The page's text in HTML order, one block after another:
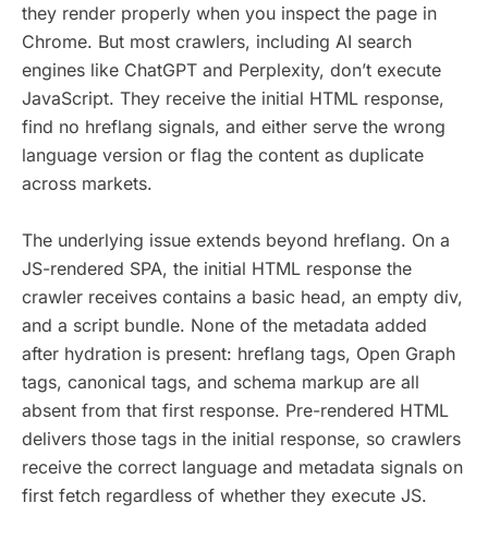
they render properly when you inspect the page in
Chrome. But most crawlers, including AI search
engines like ChatGPT and Perplexity, don’t execute
JavaScript. They receive the initial HTML response,
find no hreflang signals, and either serve the wrong
language version or flag the content as duplicate
across markets.
The underlying issue extends beyond hreflang. On a
JS-rendered SPA, the initial HTML response the
crawler receives contains a basic head, an empty div,
and a script bundle. None of the metadata added
after hydration is present: hreflang tags, Open Graph
tags, canonical tags, and schema markup are all
absent from that first response. Pre-rendered HTML
delivers those tags in the initial response, so crawlers
receive the correct language and metadata signals on
first fetch regardless of whether they execute JS.